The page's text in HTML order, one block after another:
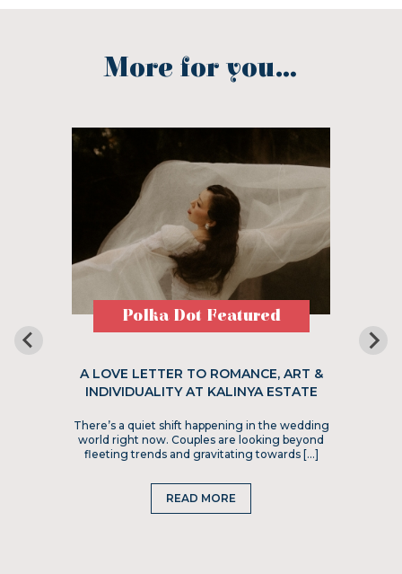
More for you...
Polka Dot Featured
A LOVE LETTER TO ROMANCE, ART &
INDIVIDUALITY AT KALINYA ESTATE
There’s a quiet shift happening in the wedding
world right now. Couples are looking beyond
fleeting trends and gravitating towards […]
READ MORE